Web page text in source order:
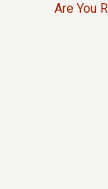
Are You